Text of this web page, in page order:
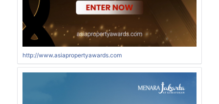
http://www.asiapropertyawards.com